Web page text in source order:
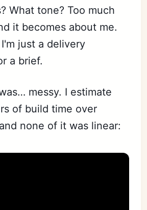
What tone? Too much
it becomes about me.
just a delivery
a brief.
messy. I estimate
of build time over
none of it was linear: